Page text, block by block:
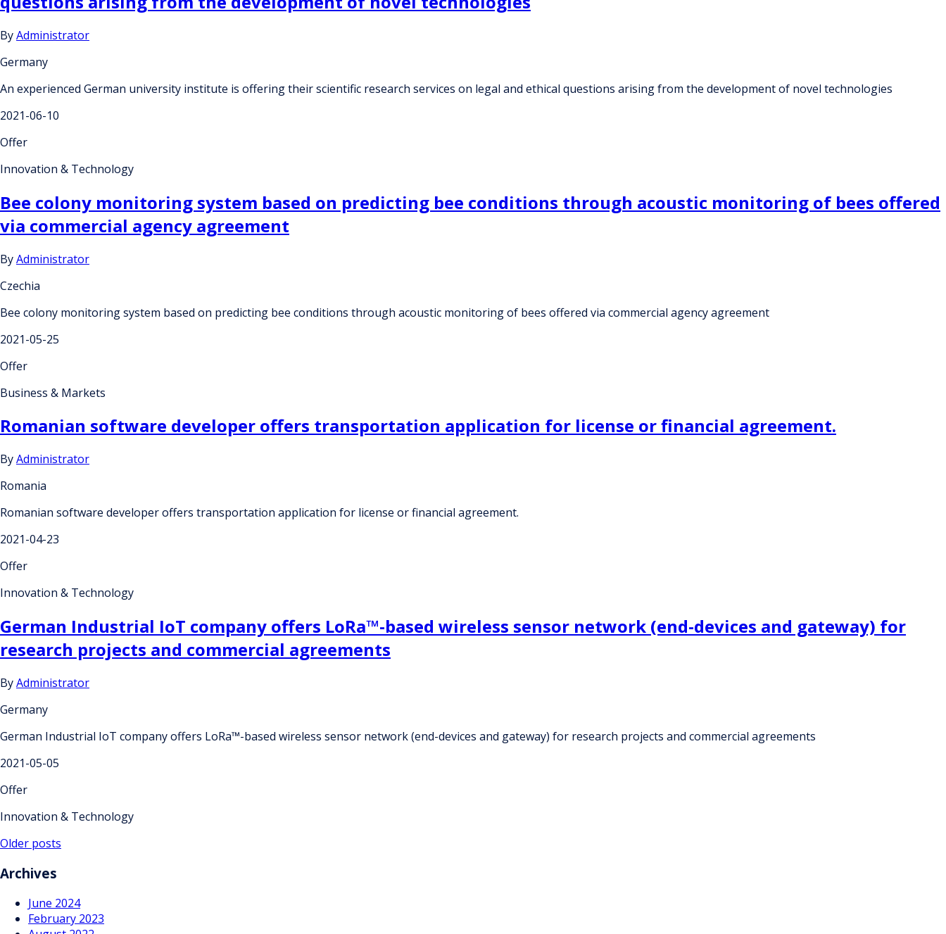
ByAdministrator
Germany
An experienced German university institute is offering their scientific research services on legal and ethical questions arising from the development of novel technologies
2021-06-10
Offer
Innovation & Technology
Bee colony monitoring system based on predicting bee conditions through acoustic monitoring of bees offered
via commercial agency agreement
ByAdministrator
Czechia
Bee colony monitoring system based on predicting bee conditions through acoustic monitoring of bees offered via commercial agency agreement
2021-05-25
Offer
Business & Markets
Romanian software developer offers transportation application for license or financial agreement.
ByAdministrator
Romania
Romanian software developer offers transportation application for license or financial agreement.
2021-04-23
Offer
Innovation & Technology
German Industrial IoT company offers LoRa™-based wireless sensor network (end-devices and gateway) for
research projects and commercial agreements
ByAdministrator
Germany
German Industrial IoT company offers LoRa™-based wireless sensor network (end-devices and gateway) for research projects and commercial agreements
2021-05-05
Offer
Innovation & Technology
Posts
navigation
Older posts
Archives
June 2024
February 2023